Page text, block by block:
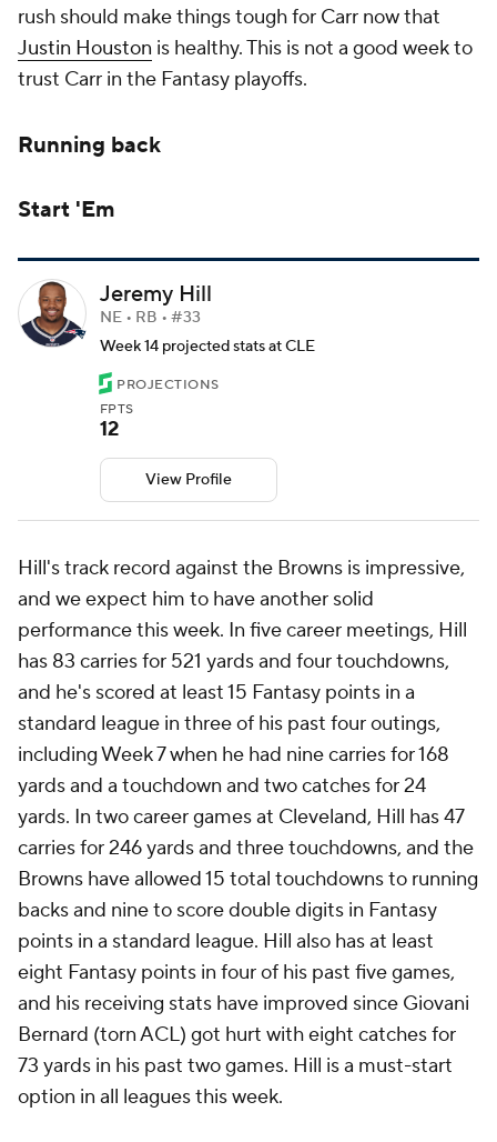
rush should make things tough for Carr now that
Justin Houston is healthy. This is not a good week to
trust Carr in the Fantasy playoffs.
Running back
Start 'Em
Jeremy Hill
NE • RB • #33
Week 14 projected stats at CLE
PROJECTIONS
FPTS
12
View Profile
Hill's track record against the Browns is impressive,
and we expect him to have another solid
performance this week. In five career meetings, Hill
has 83 carries for 521 yards and four touchdowns,
and he's scored at least 15 Fantasy points in a
standard league in three of his past four outings,
including Week 7 when he had nine carries for 168
yards and a touchdown and two catches for 24
yards. In two career games at Cleveland, Hill has 47
carries for 246 yards and three touchdowns, and the
Browns have allowed 15 total touchdowns to running
backs and nine to score double digits in Fantasy
points in a standard league. Hill also has at least
eight Fantasy points in four of his past five games,
and his receiving stats have improved since Giovani
Bernard (torn ACL) got hurt with eight catches for
73 yards in his past two games. Hill is a must-start
option in all leagues this week.